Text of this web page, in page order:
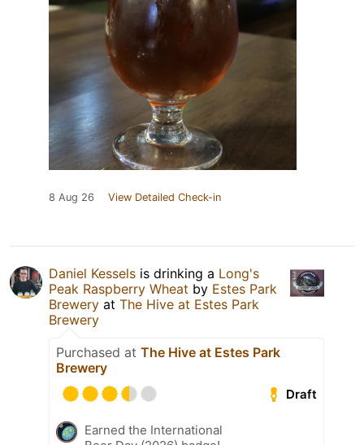
8 Aug 26 View Detailed Check-in
Daniel Kessels is drinking a Long's
Peak Raspberry Wheat by Estes Park
Brewery at The Hive at Estes Park
Brewery
Purchased at The Hive at Estes Park
Brewery
Draft
Earned the International